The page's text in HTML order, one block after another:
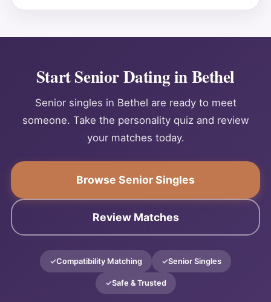
Start Senior Dating in Bethel
Senior singles in Bethel are ready to meet
someone. Take the personality quiz and review
your matches today.
Browse Senior Singles
Review Matches
Compatibility Matching Senior Singles
Safe & Trusted